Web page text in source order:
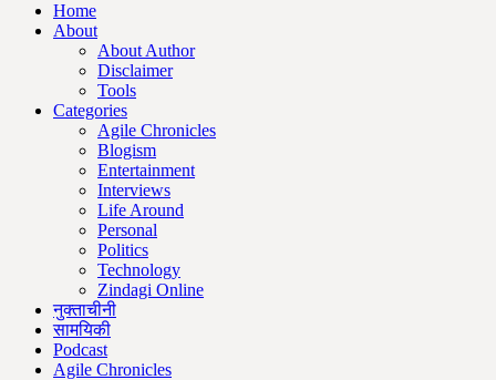
Home
About
About Author
Disclaimer
Tools
Categories
Agile Chronicles
Blogism
Entertainment
Interviews
Life Around
Personal
Politics
Technology
Zindagi Online
नुक्ताचीनी
सामयिकी
Podcast
Agile Chronicles